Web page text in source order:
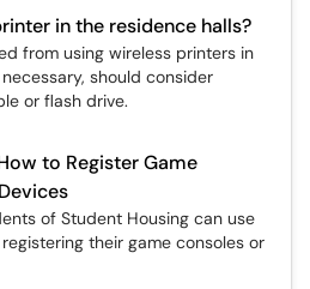
in the residence halls?
from using wireless printers in
should consider
or flash drive.
to Register Game
of Student Housing can use
their game consoles or